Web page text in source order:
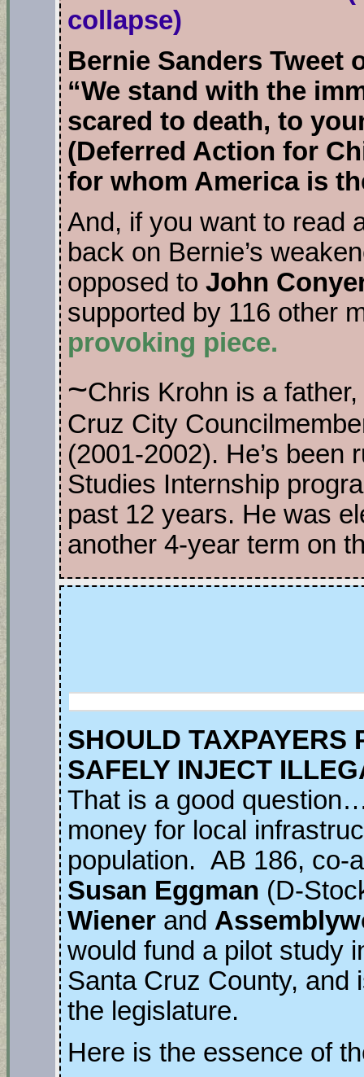
collapse)
Bernie Sanders Tweet
“We stand with the
scared to death, to
(Deferred Action for
for whom America is
And, if you want to read
back on Bernie’s
opposed to John
supported by 116 other
provoking piece.
~Chris Krohn is a
Cruz City
(2001-2002). He’s been
Studies Internship
past 12 years. He was
another 4-year term on
SHOULD TAXPAYERS
SAFELY INJECT
That is a good
money for local
population. AB 186, co-
Susan Eggman (D-
Wiener and
would fund a pilot study
Santa Cruz County, and
the legislature.
Here is the essence of